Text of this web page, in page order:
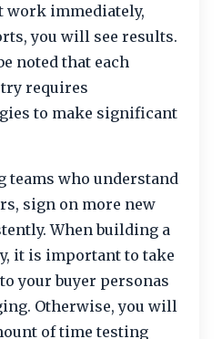
work immediately,
you will see results.
noted that each
requires
to make significant
teams who understand
sign on more new
When building a
it is important to take
your buyer personas
Otherwise, you will
of time testing